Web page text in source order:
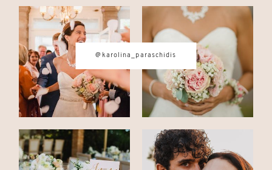
© IMAGES BYKAROLINA
PARASCHIDIS
SWITZERLAND & ITALY WEDDING
PHOTOGRAPHER
|INTIMATE
WEDDINGS | ADVENTURE
ELOPEMENTS
BOUDOIR
PHOTOGRAPHER ZURICH
@karolina_paraschidis